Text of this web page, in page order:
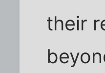
their